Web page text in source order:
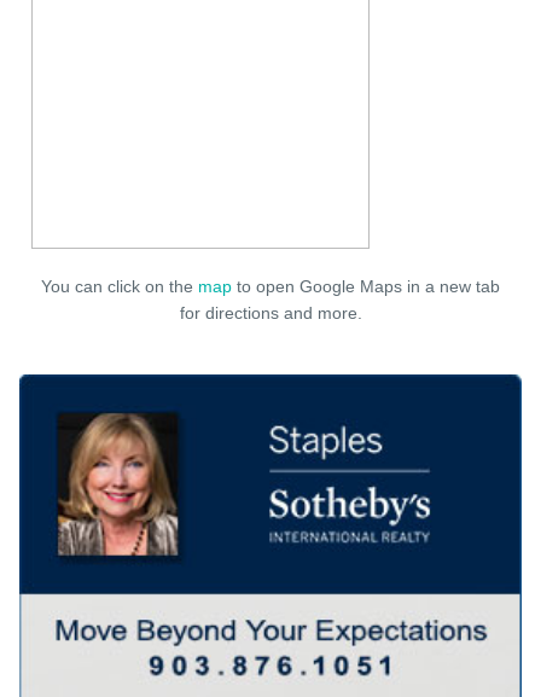
You can click on the map to open Google Maps in a new tab
for directions and more.